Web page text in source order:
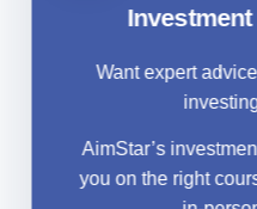
Want expert
AimStar’s
you on the right